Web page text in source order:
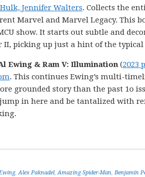
Jennifer Walters. Collects the
Marvel and Marvel Legacy. This
show. It starts out subtle and
II, picking up just a hint of the
Ewing & Ram V: Illumination (2023
. This continues Ewing’s multi-
grounded story than the past 1o
in here and be tantalized with
,Alex Paknadel,Amazing Spider-Man, Benjamin